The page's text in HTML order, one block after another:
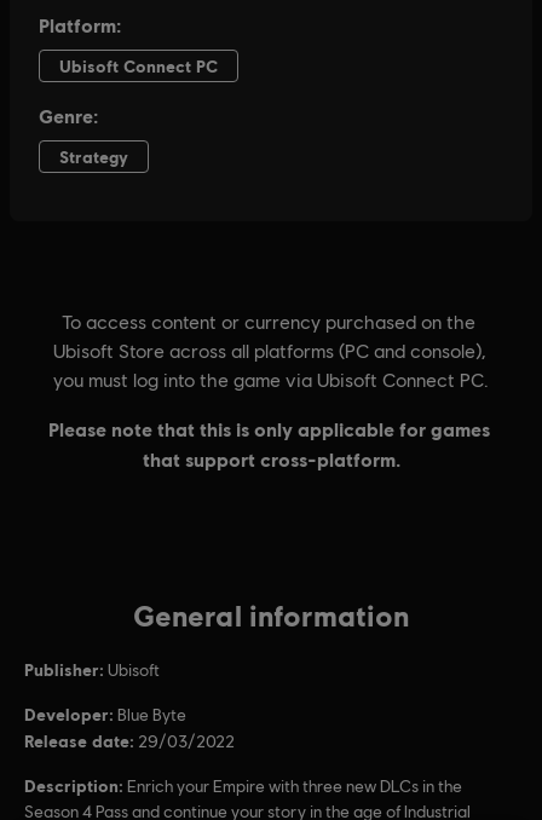
General information
Publisher: Ubisoft
Developer: Blue Byte
Release date: 29/03/2022
Description: Enrich your Empire with three new DLCs in the
Season 4 Pass and continue your story in the age of Industrial